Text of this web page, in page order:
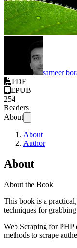
sameer
PDF
EPUB
254
Readers
About
About
Author
About
About the Book
This book is a
techniques for
Web Scraping for PHP
methods to scrape